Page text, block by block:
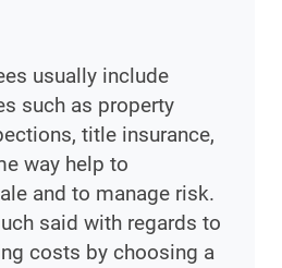
usually include
such as property
title insurance,
way help to
and to manage risk.
said with regards to
costs by choosing a